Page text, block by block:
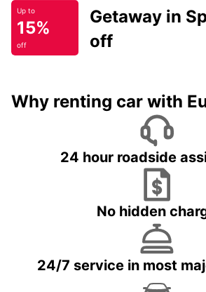
Up to
15%
off
Getaway in
off
Why renting car with
24 hour roadside
No hidden
24/7 service in most